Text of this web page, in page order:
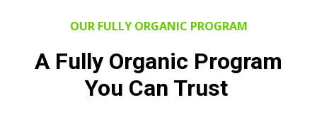
OUR FULLY ORGANIC PROGRAM
A Fully Organic Program
You Can Trust